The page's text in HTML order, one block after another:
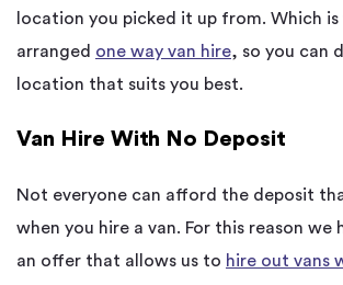
location you picked it up from. Which is
arranged one way van hire, so you can
location that suits you best.
Van Hire With No Deposit
Not everyone can afford the deposit
when you hire a van. For this reason we
an offer that allows us to hire out vans